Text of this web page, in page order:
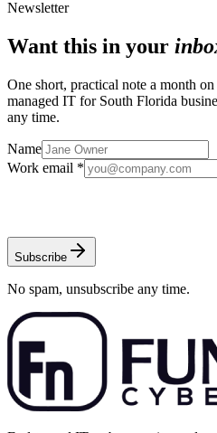
Newsletter
Want this in your
One short, practical note a month
managed IT for South Florida
any time.
Name
Work email *
Subscribe
No spam, unsubscribe any time.